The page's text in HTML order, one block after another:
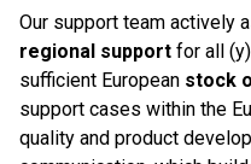
Our support team actively
regional support for all
sufficient European stock
support cases within the
quality and product